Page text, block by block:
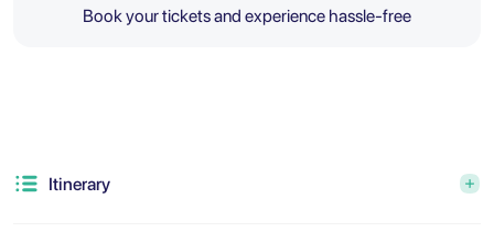
Book your tickets and experience hassle-free
Itinerary